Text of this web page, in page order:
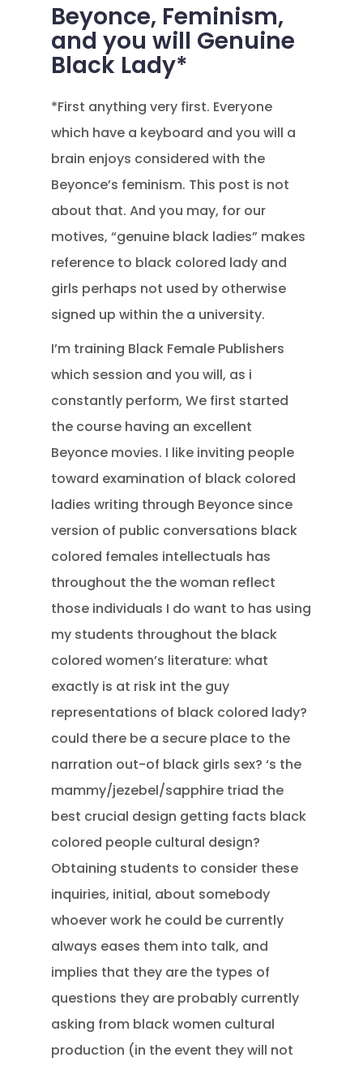
Beyonce, Feminism,
and you will Genuine
Black Lady*
*First anything very first. Everyone
which have a keyboard and you will a
brain enjoys considered with the
Beyonce’s feminism. This post is not
about that. And you may, for our
motives, “genuine black ladies” makes
reference to black colored lady and
girls perhaps not used by otherwise
signed up within the a university.
I’m training Black Female Publishers
which session and you will, as i
constantly perform, We first started
the course having an excellent
Beyonce movies. I like inviting people
toward examination of black colored
ladies writing through Beyonce since
version of public conversations black
colored females intellectuals has
throughout the the woman reflect
those individuals I do want to has using
my students throughout the black
colored women’s literature: what
exactly is at risk int the guy
representations of black colored lady?
could there be a secure place to the
narration out-of black girls sex? ‘s the
mammy/jezebel/sapphire triad the
best crucial design getting facts black
colored people cultural design?
Obtaining students to consider these
inquiries, initial, about somebody
whoever work he could be currently
always eases them into talk, and
implies that they are the types of
questions they are probably currently
asking from black women cultural
production (in the event they will not